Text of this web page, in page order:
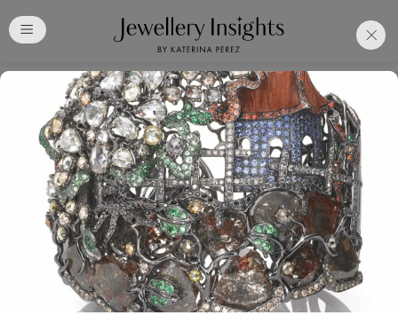
Free Katerina PerezClub
Membership. Bookmark
Your Articles and Images
Easily